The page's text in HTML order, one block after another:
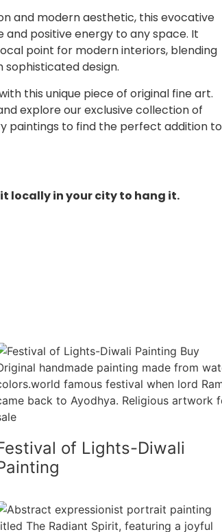
and modern aesthetic, this evocative
positive energy to any space. It
point for modern interiors, blending
design.
this unique piece of original fine art.
explore our exclusive collection of
paintings to find the perfect addition to
locally in your city to hang it.
of Lights-Diwali